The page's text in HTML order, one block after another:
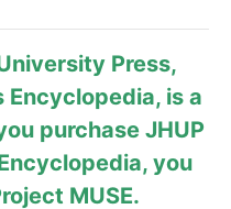
Press,
Encyclopedia, is a
purchase JHUP
you
MUSE.